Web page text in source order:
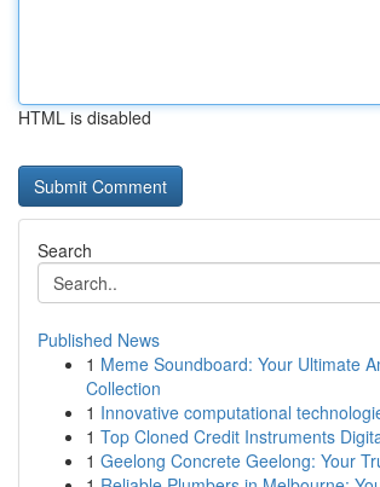
HTML is disabled
Search
Published News
1 Meme Soundboard: Your Ultimate
Collection
1 Innovative computational
1 Top Cloned Credit Instruments
1 Geelong Concrete Geelong: Your